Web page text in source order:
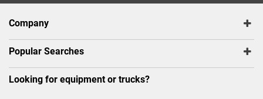
Company
Popular Searches
Looking for equipment or trucks?